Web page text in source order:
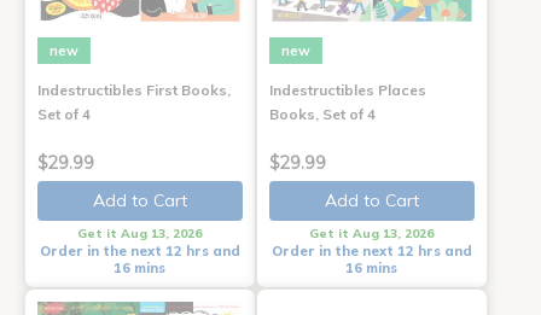
new
Indestructibles First Books,
Set of 4
$29.99
Add to Cart
Get it Aug 13, 2026
Order in the next 12 hrs and
16 mins
new
Indestructibles Places
Books, Set of 4
$29.99
Add to Cart
Get it Aug 13, 2026
Order in the next 12 hrs and
16 mins